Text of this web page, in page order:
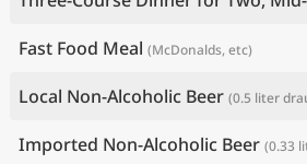
Fast Food Meal (McDonalds, etc)
Local Non-Alcoholic Beer (0.5 liter
Imported Non-Alcoholic Beer (0.33